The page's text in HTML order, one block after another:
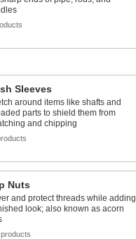
Sleeves
around items like shafts and
parts to shield them from
and chipping
Nuts
and protect threads while adding
look; also known as acorn